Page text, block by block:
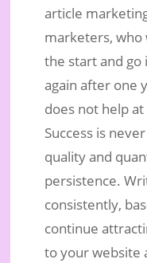
article
marketers, who
the start and go
again after one
does not help
Success is
quality and
persistence.
consistently,
continue
to your website